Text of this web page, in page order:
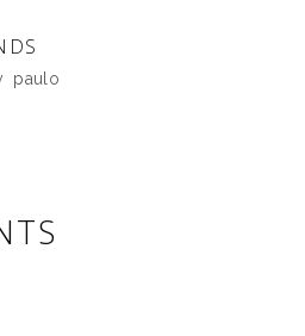
paulo